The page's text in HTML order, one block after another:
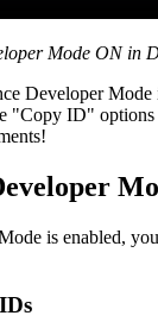
Mode ON in
Developer Mode
"Copy ID"
is enabled,